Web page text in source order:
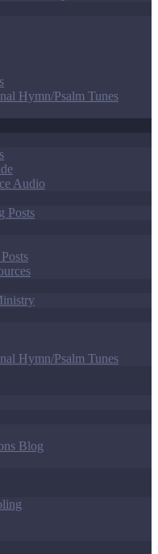
Hymn/Psalm Tunes
Audio
Posts
Hymn/Psalm Tunes
Blog